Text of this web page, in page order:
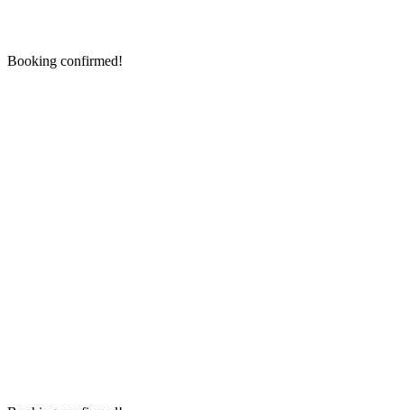
Booking confirmed!